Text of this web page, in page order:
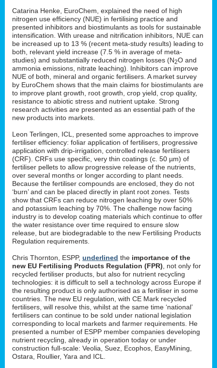
Catarina Henke, EuroChem, explained the need of high
nitrogen use efficiency (NUE) in fertilising practice and
presented inhibitors and biostimulants as tools for sustainable
intensification. With urease and nitrification inhibitors, NUE can
be increased up to 13 % (recent meta-study results) leading to
both, relevant yield increase (7.5 % in average of meta-
studies) and substantially reduced nitrogen losses (N2O and
ammonia emissions, nitrate leaching). Inhibitors can improve
NUE of both, mineral and organic fertilisers. A market survey
by EuroChem shows that the main claims for biostimulants are
to improve plant growth, root growth, crop yield, crop quality,
resistance to abiotic stress and nutrient uptake. Strong
research activities are presented as an essential path of the
new products into markets.
Leon Terlingen, ICL, presented some approaches to improve
fertiliser efficiency: foliar application of fertilisers, progressive
application with drip-irrigation, controlled release fertilisers
(CRF). CRFs use specific, very thin coatings (c. 50 µm) of
fertiliser pellets to allow progressive release of the nutrients,
over several months or longer according to plant needs.
Because the fertiliser compounds are enclosed, they do not
‘burn’ and can be placed directly in plant root zones. Tests
show that CRFs can reduce nitrogen leaching by over 50%
and potassium leaching by 70%. The challenge now facing
industry is to develop coating materials which continue to offer
the water resistance over time required to ensure slow
release, but are biodegradable to the new Fertilising Products
Regulation requirements.
Chris Thornton, ESPP, underlined the importance of the
new EU Fertilising Products Regulation (FPR) , not only for
recycled fertiliser products, but also for nutrient recycling
technologies: it is difficult to sell a technology across Europe if
the resulting product is only authorised as a fertiliser in some
countries. The new EU regulation, with CE Mark recycled
fertilisers, will resolve this, whilst at the same time ‘national’
fertilisers can continue to be sold under national legislation
corresponding to local markets and farmer requirements. He
presented a number of ESPP member companies developing
nutrient recycling, already in operation today or under
construction full-scale: Veolia, Suez, Ecophos, EasyMining,
Ostara, Roullier, Yara and ICL.